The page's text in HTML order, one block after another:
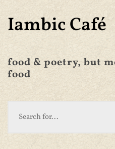
Iambic Café
food & poetry, but
food